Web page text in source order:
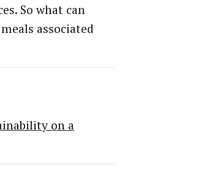
So what can
associated
on a